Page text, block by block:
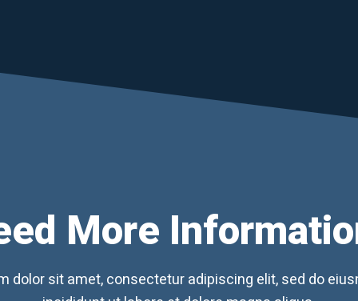
More
dolor sit amet, consectetur adipiscing elit, sed do